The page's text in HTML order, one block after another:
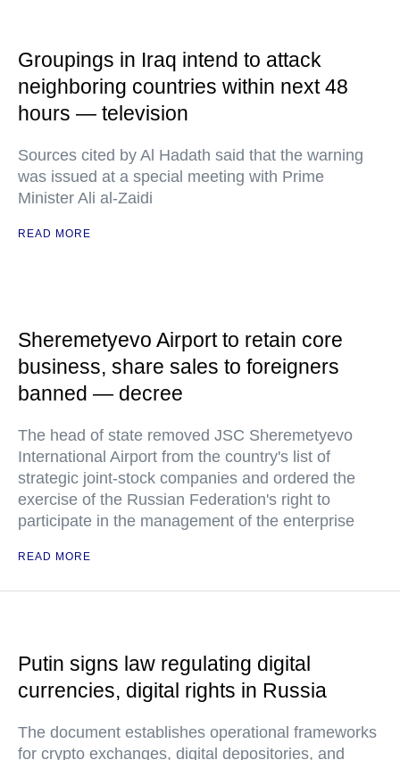
Groupings in Iraq intend to attack
neighboring countries within next 48
hours — television
Sources cited by Al Hadath said that the warning
was issued at a special meeting with Prime
Minister Ali al-Zaidi
READ MORE
Sheremetyevo Airport to retain core
business, share sales to foreigners
banned — decree
The head of state removed JSC Sheremetyevo
International Airport from the country's list of
strategic joint-stock companies and ordered the
exercise of the Russian Federation's right to
participate in the management of the enterprise
READ MORE
Putin signs law regulating digital
currencies, digital rights in Russia
The document establishes operational frameworks
for crypto exchanges, digital depositories, and